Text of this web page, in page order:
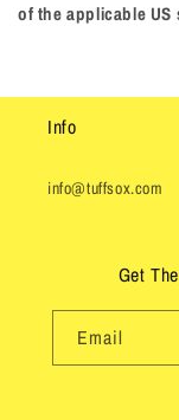
of the applicable
Info
info@tuffsox.com
Get
Email